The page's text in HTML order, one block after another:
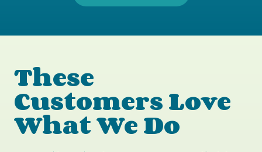
These
Customers Love
What We Do